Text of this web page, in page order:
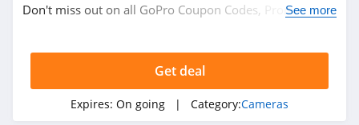
Related Store
Don't miss out on all GoPro Coupon Codes, Promos &
See more
Get deal
Expires: On going | Category:Cameras